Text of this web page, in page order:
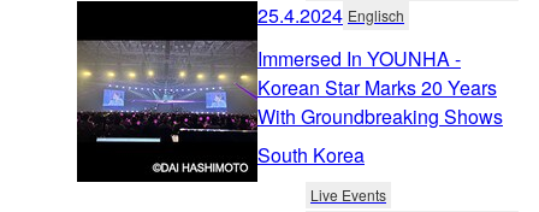
25.4.2024 Englisch
Immersed In YOUNHA -
Korean Star Marks 20 Years
With Groundbreaking Shows
South Korea
Live Events